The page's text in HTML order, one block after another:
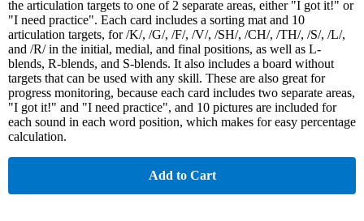
the articulation targets to one of 2 separate areas, either "I got it!" or
"I need practice". Each card includes a sorting mat and 10
articulation targets, for /K/, /G/, /F/, /V/, /SH/, /CH/, /TH/, /S/, /L/,
and /R/ in the initial, medial, and final positions, as well as L-
blends, R-blends, and S-blends. It also includes a board without
targets that can be used with any skill. These are also great for
progress monitoring, because each card includes two separate areas,
"I got it!" and "I need practice", and 10 pictures are included for
each sound in each word position, which makes for easy percentage
calculation.
Add to Cart